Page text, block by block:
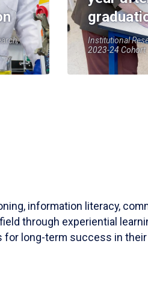
Institutional
2023-24 Cohort
information literacy,
through experiential
for long-term success in